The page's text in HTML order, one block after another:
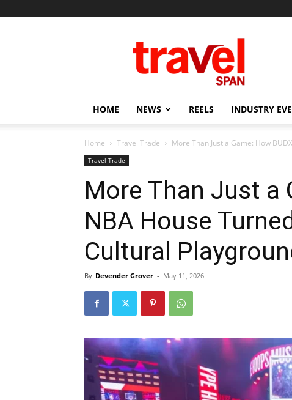
Span
HOME NEWS REELS INDUSTRY
Home Travel Trade More Than Just a Game: How
Travel Trade
More Than Just a
NBA House
Cultural
By Devender Grover - May 11, 2026